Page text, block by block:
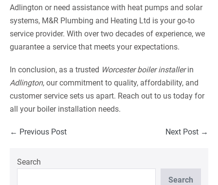
Adlington or need assistance with heat pumps and solar
systems, M&R Plumbing and Heating Ltd is your go-to
service provider. With over two decades of experience, we
guarantee a service that meets your expectations.
In conclusion, as a trusted Worcester boiler installerin
Adlington, our commitment to quality, affordability, and
customer service sets us apart. Reach out to us today for
all your boiler installation needs.
Post
← Previous Post Next Post →
Search
Search